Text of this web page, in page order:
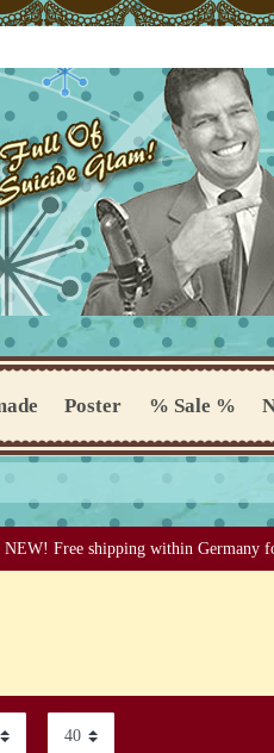
Poster % Sale %
NEW! Free shipping within Germany